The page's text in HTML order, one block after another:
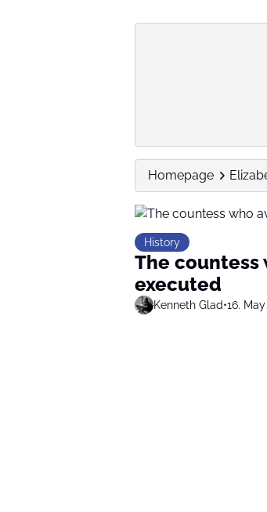
Homepage
History
The
executed
Kenneth Glad•16.